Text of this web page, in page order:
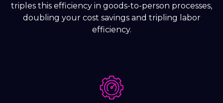
triples this efficiency in goods-to-person processes,
doubling your cost savings and tripling labor
efficiency.